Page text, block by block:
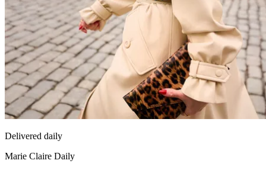
Delivered daily
Marie Claire Daily